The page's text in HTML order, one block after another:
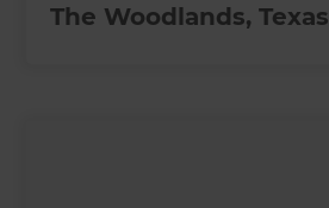
The Woodlands, Texas